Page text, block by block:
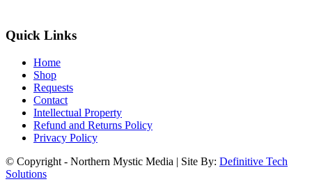
Quick Links
Home
Shop
Requests
Contact
Intellectual Property
Refund and Returns Policy
Privacy Policy
© Copyright - Northern Mystic Media | Site By: Definitive Tech
Solutions